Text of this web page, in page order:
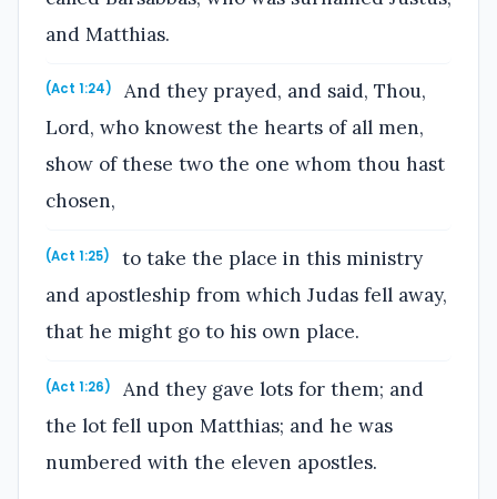
and Matthias.
(Act 1:24)
And they prayed, and said, Thou,
Lord, who knowest the hearts of all men,
show of these two the one whom thou hast
chosen,
(Act 1:25)
to take the place in this ministry
and apostleship from which Judas fell away,
that he might go to his own place.
(Act 1:26)
And they gave lots for them; and
the lot fell upon Matthias; and he was
numbered with the eleven apostles.